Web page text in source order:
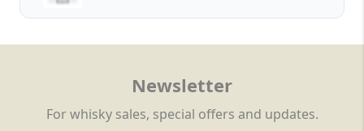
Newsletter
For whisky sales, special offers and updates.